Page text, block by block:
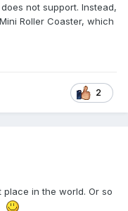
not support. Instead,
Roller Coaster, which
2
place in the world. Or so